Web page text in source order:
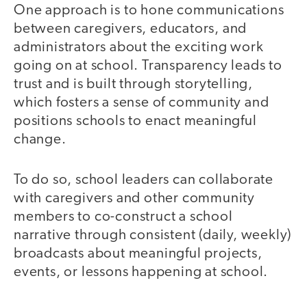
One approach is to hone communications
between caregivers, educators, and
administrators about the exciting work
going on at school. Transparency leads to
trust and is built through storytelling,
which fosters a sense of community and
positions schools to enact meaningful
change.
To do so, school leaders can collaborate
with caregivers and other community
members to co-construct a school
narrative through consistent (daily, weekly)
broadcasts about meaningful projects,
events, or lessons happening at school.